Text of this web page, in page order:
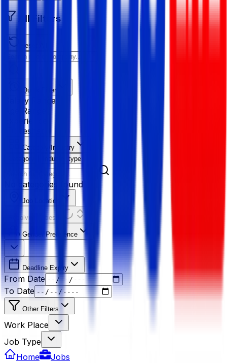
All Filters
Reset All
Quick Filter
Salary Range
Age Range
Experience
Fresher
Category/Industry
Category
Industry type
No categories found
Job Location
Resolving Cities...
Gender Preference
Deadline Expiry
From Date
To Date
Other Filters
Work Place
Job Type
Home
Jobs